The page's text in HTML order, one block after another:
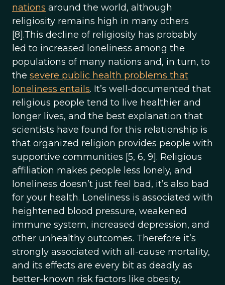
nations around the world, although
religiosity remains high in many others
[8].This decline of religiosity has probably
led to increased loneliness among the
populations of many nations and, in turn, to
the severe public health problems that
loneliness entails. It’s well-documented that
religious people tend to live healthier and
longer lives, and the best explanation that
scientists have found for this relationship is
that organized religion provides people with
supportive communities [5, 6, 9]. Religious
affiliation makes people less lonely, and
loneliness doesn’t just feel bad, it’s also bad
for your health. Loneliness is associated with
heightened blood pressure, weakened
immune system, increased depression, and
other unhealthy outcomes. Therefore it’s
strongly associated with all-cause mortality,
and its effects are every bit as deadly as
better-known risk factors like obesity,